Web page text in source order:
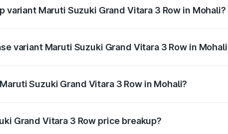
Maruti Suzuki Grand Vitara 3 Row in Mohali?
variant Maruti Suzuki Grand Vitara 3 Row in
Suzuki Grand Vitara 3 Row in Mohali?
Grand Vitara 3 Row price breakup?